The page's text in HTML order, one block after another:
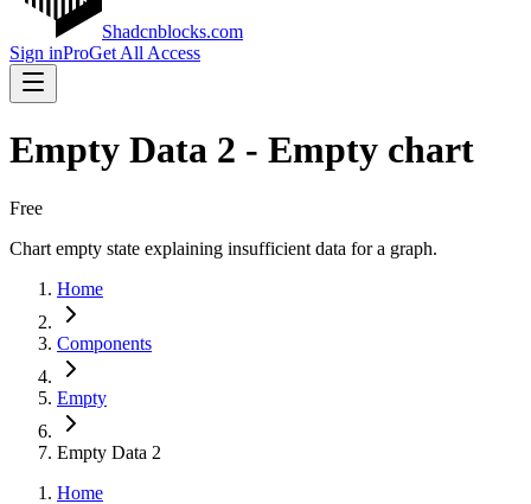
Shadcnblocks.com
Sign inProGet All Access
Empty Data 2 - Empty chart
Free
Chart empty state explaining insufficient data for a graph.
Home
Components
Empty
Empty Data 2
Home